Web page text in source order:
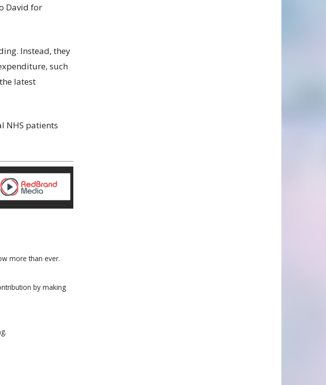
David for
Instead, they
such
latest
NHS patients
more than ever.
by making